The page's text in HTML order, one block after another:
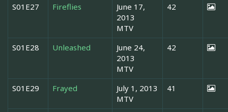
S01E27 Fireflies
June 17,
2013
MTV
42
S01E28 Unleashed
June 24,
2013
MTV
42
S01E29 Frayed
July 1, 2013
MTV
41